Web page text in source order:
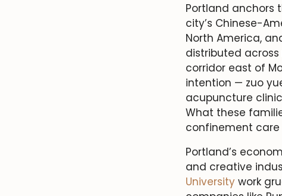
Portland anchors
city’s Chinese-
North America,
distributed
corridor east of
intention — zuo
acupuncture
What these
confinement care
Portland’s
and creative
University work